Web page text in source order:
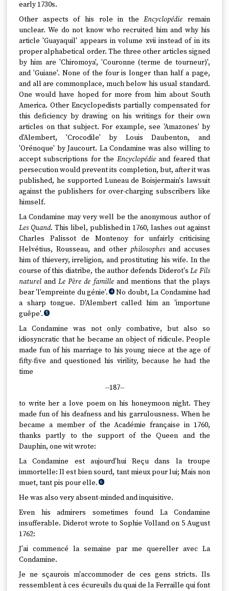
early 1730s.
Other aspects of his role in theEncyclopédie remain
unclear. We do not know who recruited him and why his
article 'Guayaquil' appears in volume xvii instead of in its
proper alphabetical order. The three other articles signed
by him are 'Chiromoya', 'Couronne (terme de tourneur)',
and 'Guiane'. None of the four is longer than half a page,
and all are commonplace, much below his usual standard.
One would have hoped for more from him about South
America. Other Encyclopedists partially compensated for
this deficiency by drawing on his writings for their own
articles on that subject. For example, see 'Amazones' by
d'Alembert, 'Crocodile' by Louis Daubenton, and
'Orénoque' by Jaucourt. La Condamine was also willing to
accept subscriptions for the Encyclopédieand feared that
persecution would prevent its completion, but, after it was
published, he supported Luneau de Boisjermain's lawsuit
against the publishers for over-charging subscribers like
himself.
La Condamine may very well be the anonymous author of
Les Quand. This libel, published in 1760, lashes out against
Charles Palissot de Montenoy for unfairly criticising
Helvétius, Rousseau, and other philosophesand accuses
him of thievery, irreligion, and prostituting his wife. In the
course of this diatribe, the author defends Diderot'sLe Fils
naturel andLe Père de familleand mentions that the plays
bear 'l'empreinte du génie'. 4 No doubt, La Condamine had
a sharp tongue. D'Alembert called him an 'importune
guêpe'. 5
La Condamine was not only combative, but also so
idiosyncratic that he became an object of ridicule. People
made fun of his marriage to his young niece at the age of
fifty-five and questioned his virility, because he had the
time
--187--
to write her a love poem on his honeymoon night. They
made fun of his deafness and his garrulousness. When he
became a member of the Académie française in 1760,
thanks partly to the support of the Queen and the
Dauphin, one wit wrote:
La Condamine est aujourd'hui Reçu dans la troupe
immortelle: Il est bien sourd, tant mieux pour lui; Mais non
muet, tant pis pour elle. 6
He was also very absent-minded and inquisitive.
Even his admirers sometimes found La Condamine
insufferable. Diderot wrote to Sophie Volland on 5 August
1762:
J'ai commencé la semaine par me quereller avec La
Condamine.
Je ne sçaurois m'accommoder de ces gens stricts. Ils
ressemblent à ces écureuils du quai de la Ferraille qui font